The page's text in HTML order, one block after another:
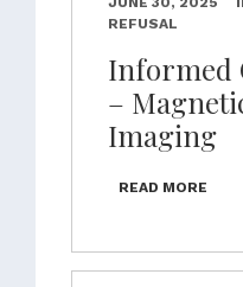
REFUSAL
Informed
–
Imaging
READ MORE